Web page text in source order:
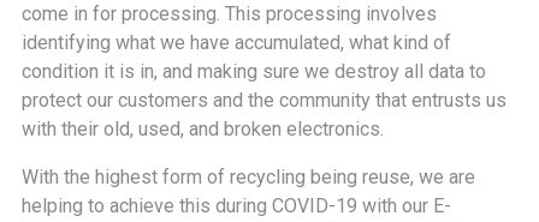
come in for processing. This processing involves
identifying what we have accumulated, what kind of
condition it is in, and making sure we destroy all data to
protect our customers and the community that entrusts us
with their old, used, and broken electronics.
With the highest form of recycling being reuse, we are
helping to achieve this during COVID-19 with our E-